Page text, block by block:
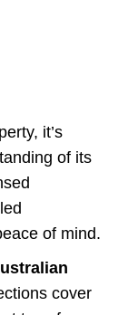
it’s
of its
of mind.
cover